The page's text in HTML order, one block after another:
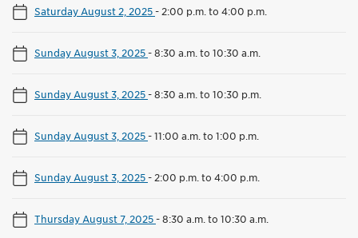
Saturday August 2, 2025- 2:00 p.m. to 4:00 p.m.
Sunday August 3, 2025-8:30 a.m. to 10:30 a.m.
Sunday August 3, 2025-8:30 a.m. to 10:30 p.m.
Sunday August 3, 2025-11:00 a.m. to 1:00 p.m.
Sunday August 3, 2025- 2:00 p.m. to 4:00 p.m.
Thursday August 7, 2025-8:30 a.m. to 10:30 a.m.